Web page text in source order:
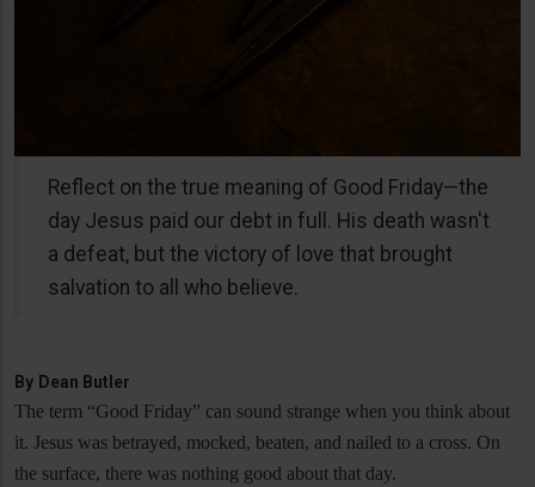
Reflect on the true meaning of Good Friday—the
day Jesus paid our debt in full. His death wasn't
a defeat, but the victory of love that brought
salvation to all who believe.
By Dean Butler
The term “Good Friday” can sound strange when you think about
it. Jesus was betrayed, mocked, beaten, and nailed to a cross. On
the surface, there was nothing good about that day.